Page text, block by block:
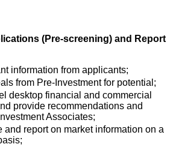
(Pre-screening) and Report
information from applicants;
from Pre-Investment for potential;
desktop financial and commercial
provide recommendations and
Associates;
and report on market information on a